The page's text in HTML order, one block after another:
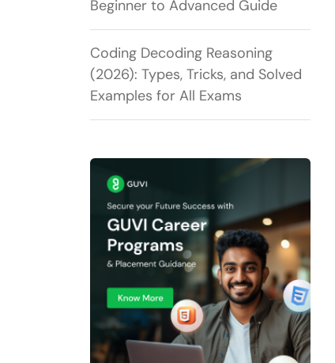
Beginner to Advanced Guide
Coding Decoding Reasoning
(2026): Types, Tricks, and Solved
Examples for All Exams